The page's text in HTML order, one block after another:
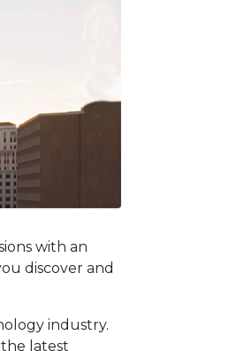
with an
discover and
industry.
latest